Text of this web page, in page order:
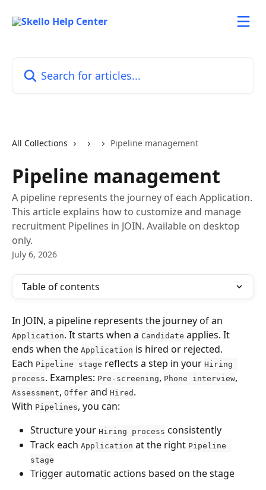
All Collections Pipeline management
Pipeline management
A pipeline represents the journey of each Application.
This article explains how to customize and manage
recruitment Pipelines in JOIN. Available on desktop
only.
July 6, 2026
Table of contents
In JOIN, a pipeline represents the journey of an
Application. It starts when a Candidate applies. It
ends when the Application is hired or rejected.
Each Pipeline stage reflects a step in your Hiring
process. Examples: Pre-screening, Phone interview,
Assessment, Offer and Hired .
With Pipelines, you can:
Structure your Hiring process consistently
Track each Application at the right Pipeline
stage
Trigger automatic actions based on the stage